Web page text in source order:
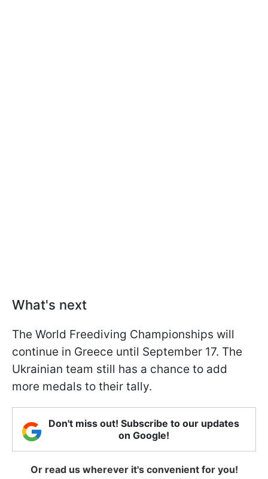
What's next
The World Freediving Championships will
continue in Greece until September 17. The
Ukrainian team still has a chance to add
more medals to their tally.
Don't miss out! Subscribe to our updates
on Google!
Or read us wherever it's convenient for you!